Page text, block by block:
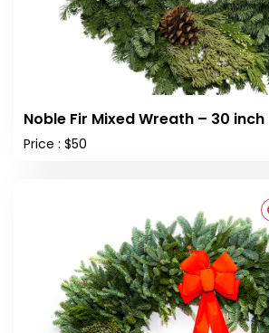
Noble Fir Mixed Wreath – 30 inch
Price : $50